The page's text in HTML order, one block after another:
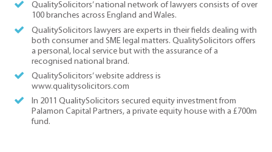
QualitySolicitors’ national network of lawyers consists of over
100 branches across England and Wales.
QualitySolicitors lawyers are experts in their fields dealing with
both consumer and SME legal matters. QualitySolicitors offers
a personal, local service but with the assurance of a
recognised national brand.
QualitySolicitors’ website address is
www.qualitysolicitors.com
In 2011 QualitySolicitors secured equity investment from
Palamon Capital Partners, a private equity house with a £700m
fund.